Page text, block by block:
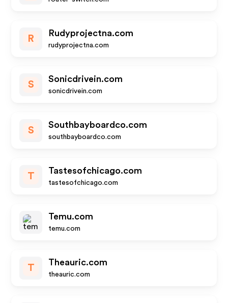
R
Rudyprojectna.com
rudyprojectna.com
S
Sonicdrivein.com
sonicdrivein.com
S
Southbayboardco.com
southbayboardco.com
T
Tastesofchicago.com
tastesofchicago.com
Temu.com
temu.com
T
Theauric.com
theauric.com